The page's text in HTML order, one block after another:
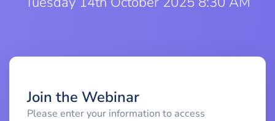
Join the Webinar
Please enter your information to access